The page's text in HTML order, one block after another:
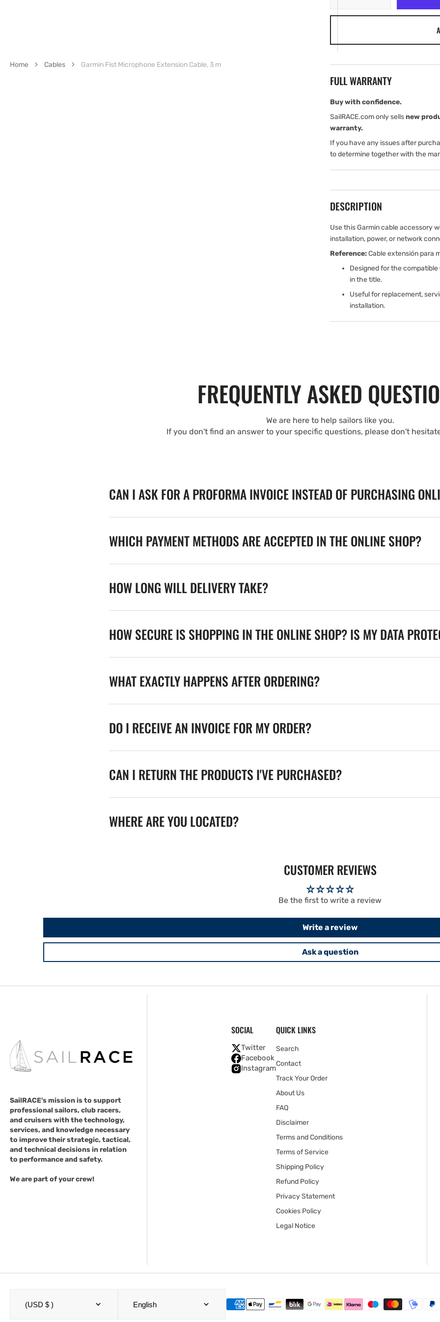
Microphone
3
quantity
FULL WARRANTY
Buy with confidence.
SailRACE.com only sellsnew
warranty.
If you have any issues after
to determine together with the
DESCRIPTION
Use this Garmin cable accessory
installation, power, or network
Reference:Cable extensión para
Designed for the
in the title.
Useful for replacement,
installation.
Home Cables Garmin Fist Microphone Extension Cable, 3 m
FREQUENTLY ASKED
We are here to help sailors like you.
If you don't find an answer to your specific questions, please don't
CAN I ASK FOR A PROFORMA INVOICE INSTEAD OF PURCHASING
WHICH PAYMENT METHODS ARE ACCEPTED IN THE ONLINE SHOP?
HOW LONG WILL DELIVERY TAKE?
HOW SECURE IS SHOPPING IN THE ONLINE SHOP? IS MY DATA
WHAT EXACTLY HAPPENS AFTER ORDERING?
DO I RECEIVE AN INVOICE FOR MY ORDER?
CAN I RETURN THE PRODUCTS I'VE PURCHASED?
WHERE ARE YOU LOCATED?
CUSTOMER REVIEWS
Be the first to write a review
Write a review
Ask a question
SailRACE's mission is to support
professional sailors, club racers,
and cruisers with the technology,
services, and knowledge necessary
to improve their strategic, tactical,
and technical decisions in relation
to performance and safety.
We are part of your crew!
SOCIAL
Twitter
Facebook
Instagram
QUICK LINKS
Search
Contact
Track Your Order
About Us
FAQ
Disclaimer
Terms and Conditions
Terms of Service
Shipping Policy
Refund Policy
Privacy Statement
Cookies Policy
Legal Notice
(USD $ ) English